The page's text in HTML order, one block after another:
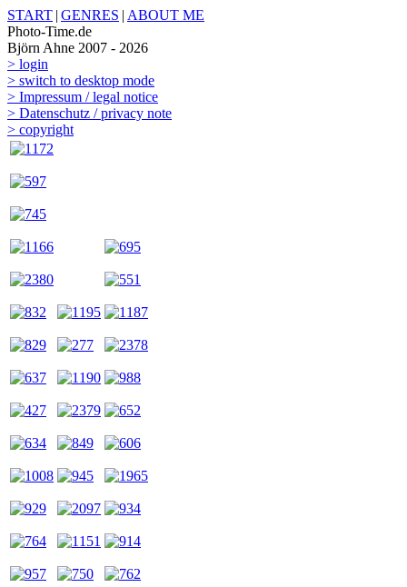
START | GENRES | ABOUT ME
Photo-Time.de
Björn Ahne 2007 - 2026
> login
> switch to desktop mode
> Impressum / legal notice
> Datenschutz / privacy note
> copyright